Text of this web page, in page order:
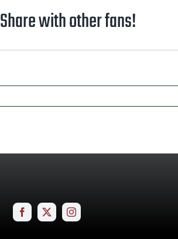
Share with other fans!